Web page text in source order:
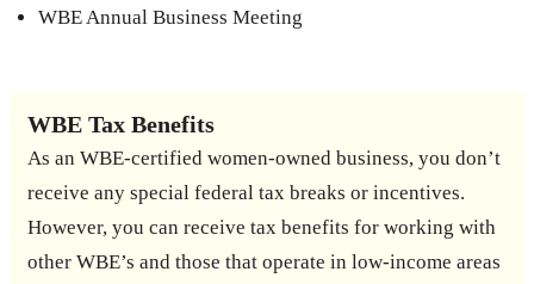
WBE Annual Business Meeting
WBE Tax Benefits
As an WBE-certified women-owned business, you don’t
receive any special federal tax breaks or incentives.
However, you can receive tax benefits for working with
other WBE’s and those that operate in low-income areas